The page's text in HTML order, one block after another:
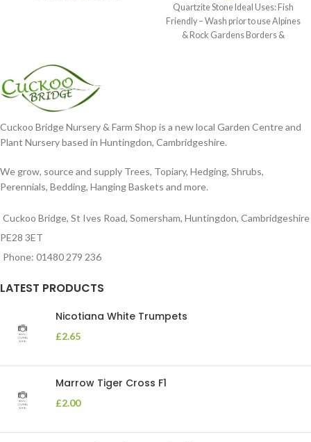
Quartzite Stone Ideal Uses: Fish
Friendly – Wash prior to use Alpines
& Rock Gardens Borders &
Cuckoo Bridge Nursery & Farm Shop is a new local Garden Centre and
Plant Nursery based in Huntingdon, Cambridgeshire.
We grow, source and supply Trees, Topiary, Hedging, Shrubs,
Perennials, Bedding, Hanging Baskets and more.
Cuckoo Bridge, St Ives Road, Somersham, Huntingdon, Cambridgeshire
PE28 3ET
Phone: 01480 279 236
LATEST PRODUCTS
Nicotiana White Trumpets
£2.65
Marrow Tiger Cross F1
£2.00